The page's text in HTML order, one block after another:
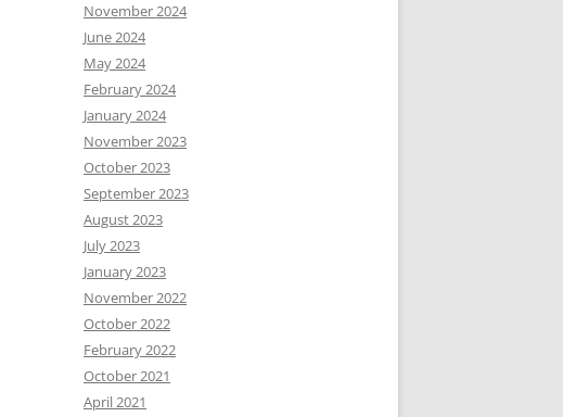
November 2024
June 2024
May 2024
February 2024
January 2024
November 2023
October 2023
September 2023
August 2023
July 2023
January 2023
November 2022
October 2022
February 2022
October 2021
April 2021